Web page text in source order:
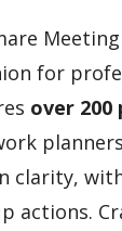
for
over 200
clarity,
actions.